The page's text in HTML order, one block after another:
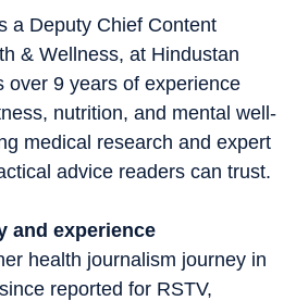
a Deputy Chief Content
& Wellness, at Hindustan
over 9 years of experience
nutrition, and mental well-
medical research and expert
advice readers can trust.
and experience
health journalism journey in
reported for RSTV,